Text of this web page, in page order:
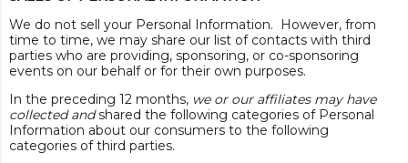
We do not sell your Personal Information. However, from
time to time, we may share our list of contacts with third
parties who are providing, sponsoring, or co-sponsoring
events on our behalf or for their own purposes.
In the preceding 12 months, we or our affiliates may have
collected andshared the following categories of Personal
Information about our consumers to the following
categories of third parties.